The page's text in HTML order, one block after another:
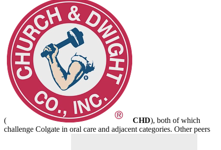
( CHD), both of which
challenge Colgate in oral care and adjacent categories. Other peers